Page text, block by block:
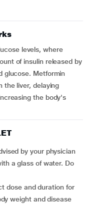
levels, where
of insulin released by
glucose. Metformin
the liver, delaying
the body's
by your physician
weight and disease